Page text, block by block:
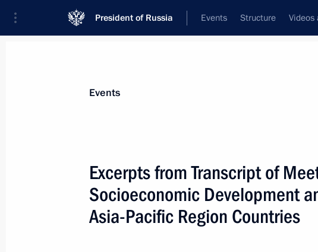
President of Russia Events Structure Videos
Next
Meeting with SCO National Security Council
Events
Excerpts from Transcript of
Socioeconomic Development
Asia-Pacific Region Countries